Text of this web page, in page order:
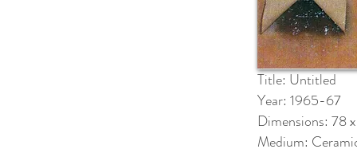
Title: Untitled
Year: 1965-67
Dimensions: 78
Medium: